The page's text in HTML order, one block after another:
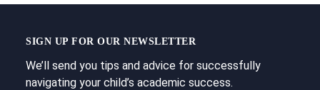
SIGN UP FOR OUR NEWSLETTER
We’ll send you tips and advice for successfully
navigating your child’s academic success.